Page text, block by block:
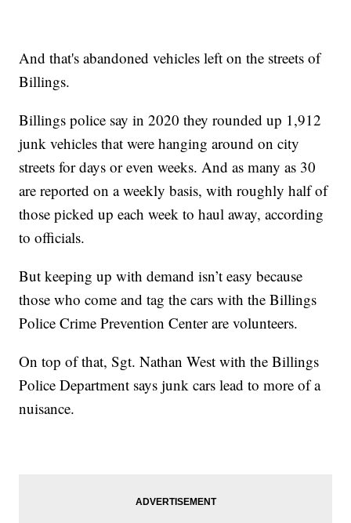
And that's abandoned vehicles left on the streets of
Billings.
Billings police say in 2020 they rounded up 1,912
junk vehicles that were hanging around on city
streets for days or even weeks. And as many as 30
are reported on a weekly basis, with roughly half of
those picked up each week to haul away, according
to officials.
But keeping up with demand isn’t easy because
those who come and tag the cars with the Billings
Police Crime Prevention Center are volunteers.
On top of that, Sgt. Nathan West with the Billings
Police Department says junk cars lead to more of a
nuisance.